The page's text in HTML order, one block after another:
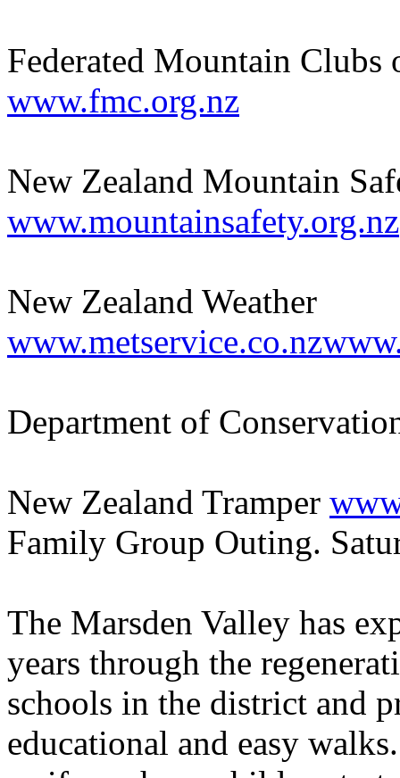
Federated Mountain
www.fmc.org.nz
New Zealand Mountain
www.mountainsafety.org.nz
New Zealand Weather
Department of
New Zealand Tramper
Family Group Outing.
The Marsden Valley has
years through the
schools in the district and
educational and easy